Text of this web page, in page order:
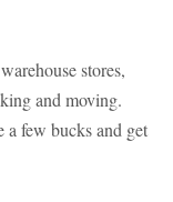
stores,
and moving.
few bucks and get